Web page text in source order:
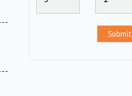
Submit